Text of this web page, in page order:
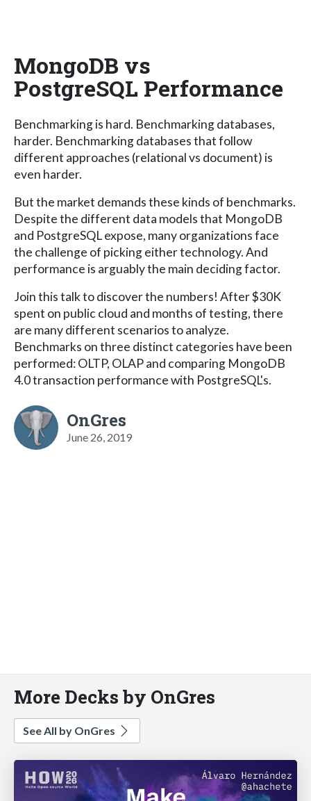
MongoDB vs
PostgreSQL Performance
Benchmarking is hard. Benchmarking databases,
harder. Benchmarking databases that follow
different approaches (relational vs document) is
even harder.
But the market demands these kinds of benchmarks.
Despite the different data models that MongoDB
and PostgreSQL expose, many organizations face
the challenge of picking either technology. And
performance is arguably the main deciding factor.
Join this talk to discover the numbers! After $30K
spent on public cloud and months of testing, there
are many different scenarios to analyze.
Benchmarks on three distinct categories have been
performed: OLTP, OLAP and comparing MongoDB
4.0 transaction performance with PostgreSQL's.
OnGres
June 26, 2019
More Decks by OnGres
See All by OnGres